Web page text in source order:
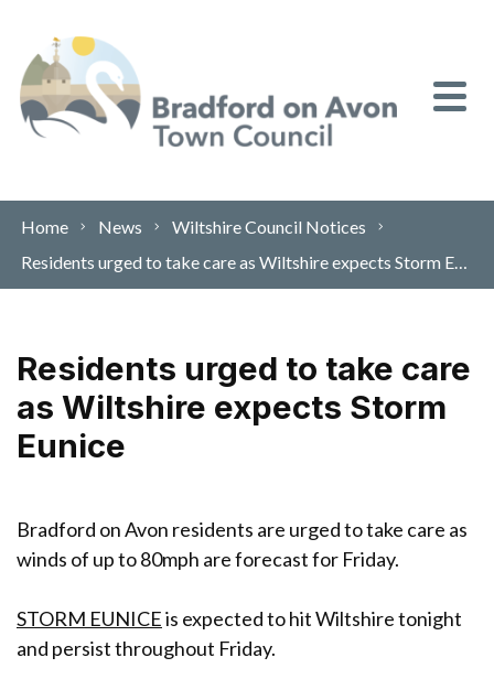
Home News
Wiltshire Council Notices
Residents urged to take care
as Wiltshire expects Storm
Eunice
Bradford on Avon residents are urged to take care as
winds of up to 80mph are forecast for Friday.
STORM EUNICEis expected to hit Wiltshire tonight
and persist throughout Friday.